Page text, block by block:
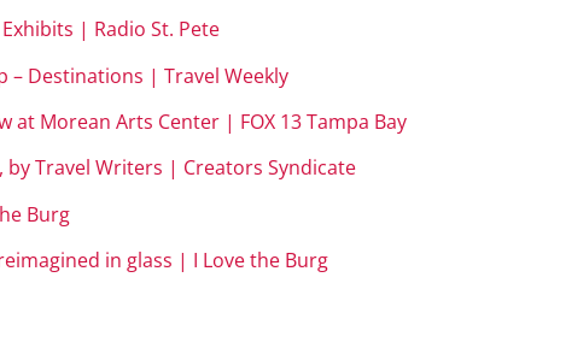
| Radio St. Pete
– Destinations | Travel Weekly
at Morean Arts Center | FOX 13 Tampa Bay
by Travel Writers | Creators Syndicate
Burg
in glass | I Love the Burg